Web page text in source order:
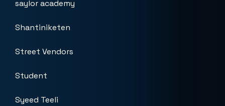
saylor academy
Shantiniketen
Street Vendors
Student
Syeed Teeli